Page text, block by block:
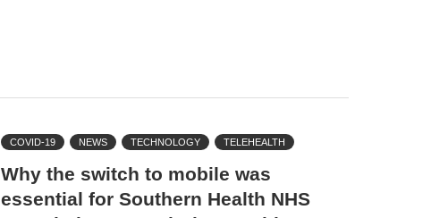
COVID-19 NEWS TECHNOLOGY TELEHEALTH
Why the switch to mobile was
essential for Southern Health NHS